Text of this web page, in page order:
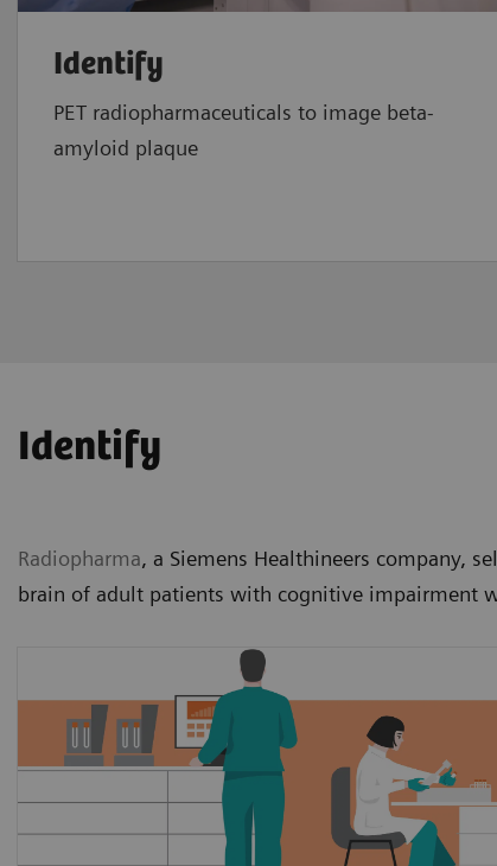
Identify
PET radiopharmaceuticals to image beta-
amyloid plaque
Identify
Radiopharma, a Siemens Healthineers company,
brain of adult patients with cognitive impairment